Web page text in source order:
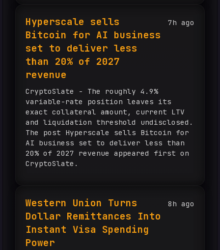
7h ago
Hyperscale sells
Bitcoin for AI business
set to deliver less
than 20% of 2027
revenue
CryptoSlate - The roughly 4.9%
variable-rate position leaves its
exact collateral amount, current LTV
and liquidation threshold undisclosed.
The post Hyperscale sells Bitcoin for
AI business set to deliver less than
20% of 2027 revenue appeared first on
CryptoSlate.
8h ago
Western Union Turns
Dollar Remittances Into
Instant Visa Spending
Power